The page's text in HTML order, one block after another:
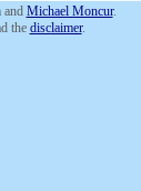
and Michael Moncur.
the disclaimer.